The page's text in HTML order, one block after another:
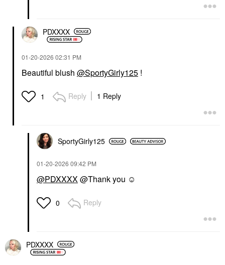
PDXXXX
‎01-20-2026 02:31 PM
Beautiful blush @SportyGirly125 !
1 Reply 1 Reply
SportyGirly125
‎01-20-2026 09:42 PM
@PDXXXX@Thank you ☺️
0 Reply
PDXXXX